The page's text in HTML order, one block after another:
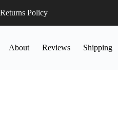
Policy
About Reviews Shipping